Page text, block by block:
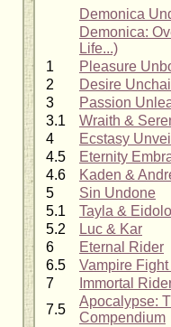
Demonica
Demonica:
Life...)
1
Pleasure
2
Desire
3
Passion
3.1
Wraith &
4
Ecstasy
4.5
Eternity
4.6
Kaden &
5
Sin Undone
5.1
Tayla &
5.2
Luc & Kar
6
Eternal Rider
6.5
Vampire
7
Immortal
7.5
Apocalypse:
Compendium